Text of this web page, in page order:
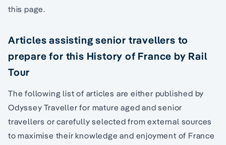
this page.
Articles assisting senior travellers to
prepare for this History of France by Rail
Tour
The following list of articles are either published by
Odyssey Traveller for mature aged and senior
travellers or carefully selected from external sources
to maximise their knowledge and enjoyment of France